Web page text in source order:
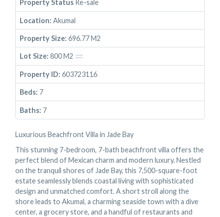
Property StatusRe-sale
Location: Akumal
Property Size: 696.77 M2
Lot Size: 800 M2
Property ID: 603723116
Beds: 7
Baths: 7
Luxurious Beachfront Villa in Jade Bay
This stunning 7-bedroom, 7-bath beachfront villa offers the
perfect blend of Mexican charm and modern luxury. Nestled
on the tranquil shores of Jade Bay, this 7,500-square-foot
estate seamlessly blends coastal living with sophisticated
design and unmatched comfort. A short stroll along the
shore leads to Akumal, a charming seaside town with a dive
center, a grocery store, and a handful of restaurants and